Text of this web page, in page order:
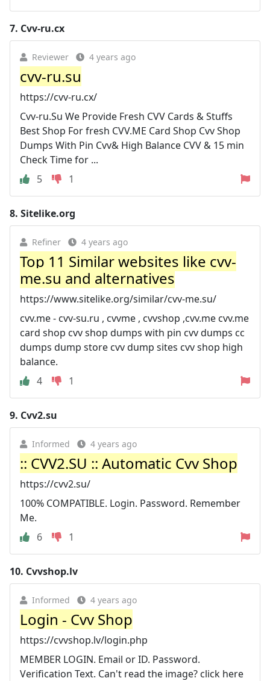
7. Cvv-ru.cx
Reviewer 4 years ago
cvv-ru.su
https://cvv-ru.cx/
Cvv-ru.Su We Provide Fresh CVV Cards & Stuffs
Best Shop For fresh CVV.ME Card Shop Cvv Shop
Dumps With Pin Cvv& High Balance CVV & 15 min
Check Time for ...
5
1
8. Sitelike.org
Refiner 4 years ago
Top 11 Similar websites like cvv-
me.su and alternatives
https://www.sitelike.org/similar/cvv-me.su/
cvv.me - cvv-su.ru , cvvme , cvvshop ,cvv.me cvv.me
card shop cvv shop dumps with pin cvv dumps cc
dumps dump store cvv dump sites cvv shop high
balance.
4
1
9. Cvv2.su
Informed 4 years ago
:: CVV2.SU :: Automatic Cvv Shop
https://cvv2.su/
100% COMPATIBLE. Login. Password. Remember
Me.
6
1
10. Cvvshop.lv
Informed 4 years ago
Login - Cvv Shop
https://cvvshop.lv/login.php
MEMBER LOGIN. Email or ID. Password.
Verification Text. Can't read the image? click here